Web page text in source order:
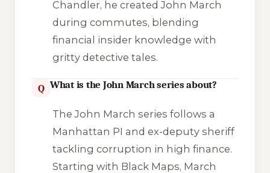
Chandler, he created John March
during commutes, blending
financial insider knowledge with
gritty detective tales.
Q What is the John March series about?
The John March series follows a
Manhattan PI and ex-deputy sheriff
tackling corruption in high finance.
Starting with Black Maps, March